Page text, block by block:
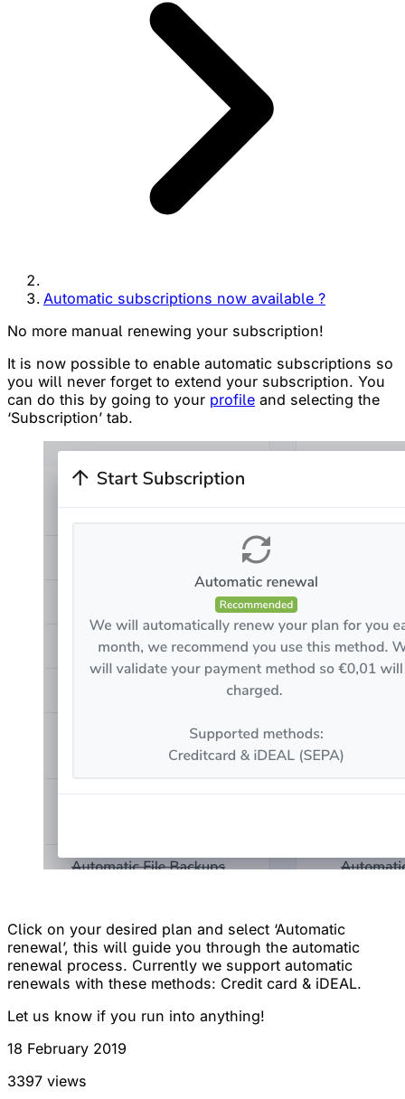
Automatic subscriptions now available ?
No more manual renewing your subscription!
It is now possible to enable automatic subscriptions so
you will never forget to extend your subscription. You
can do this by going to your profile and selecting the
‘Subscription’ tab.
Click on your desired plan and select ‘Automatic
renewal’, this will guide you through the automatic
renewal process. Currently we support automatic
renewals with these methods: Credit card & iDEAL.
Let us know if you run into anything!
18 February 2019
3397 views